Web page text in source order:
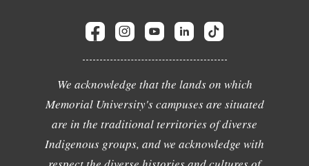
We acknowledge that the lands on which
Memorial University's campuses are situated
are in the traditional territories of diverse
Indigenous groups, and we acknowledge with